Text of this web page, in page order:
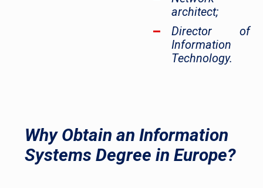
architect;
Director of
Information
Technology.
Why Obtain an Information
Systems Degree in Europe?